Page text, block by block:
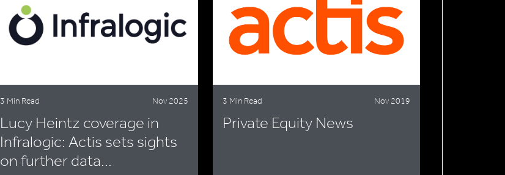
3 Min Read Nov 2025
Lucy Heintz coverage in
Infralogic: Actis sets sights
on further data...
3 Min Read Nov 2019
Private Equity News